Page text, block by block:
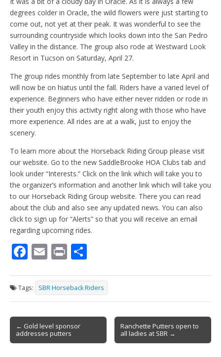
degrees colder in Oracle, the wild flowers were just starting to
come out, not yet at their peak. It was wonderful to see the
surrounding countryside which looks down into the San Pedro
Valley in the distance. The group also rode at Westward Look
Resort in Tucson on Saturday, April 27.
The group rides monthly from late September to late April and
will now be on hiatus until the fall. Riders have a varied level of
experience. Beginners who have either never ridden or rode in
their youth enjoy this activity right along with those who have
more experience. All rides are at a walk, just to enjoy the
scenery.
To learn more about the Horseback Riding Group please visit
our website. Go to the new SaddleBrooke HOA Clubs tab and
look under “Interests.” Click on the link which will take you to
the organizer’s information and another link which will take you
to our Horseback Riding Group website. There you can read
about the club and also see any updated news. You can also
click to sign up for “Alerts” so that you will receive an email
regarding upcoming rides.
F
e
b
o
o
k
E
ai
l
Pr
t ar
e
Tags: SBR Horseback Riders
Post
navigation
← Gold level sponsor
addresses putters
Ranchette Putters open to
all ladies at SBR →